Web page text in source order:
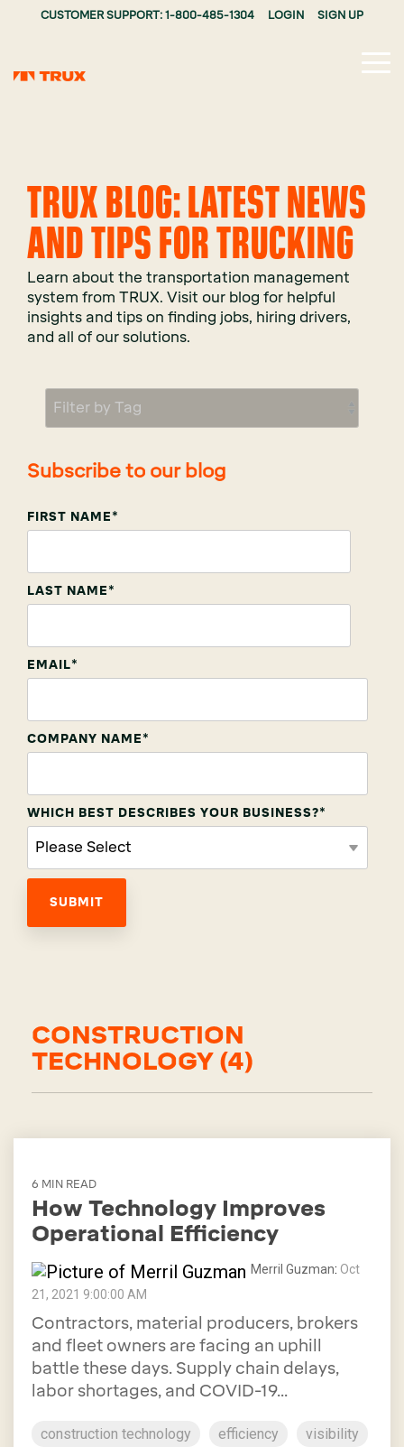
CUSTOMER SUPPORT: 1-800-485-1304 LOGIN SIGN UP
TRUX BLOG: LATEST NEWS
AND TIPS FOR TRUCKING
Learn about the transportation management
system from TRUX. Visit our blog for helpful
insights and tips on finding jobs, hiring drivers,
and all of our solutions.
Subscribe to our blog
FIRST NAME *
LAST NAME *
EMAIL*
COMPANY NAME *
WHICH BEST DESCRIBES YOUR BUSINESS?*
CONSTRUCTION
TECHNOLOGY (4)
6 MIN READ
How Technology Improves
Operational Efficiency
Merril Guzman: Oct
21, 2021 9:00:00 AM
Contractors, material producers, brokers
and fleet owners are facing an uphill
battle these days. Supply chain delays,
labor shortages, and COVID-19...
construction technology efficiency visibility